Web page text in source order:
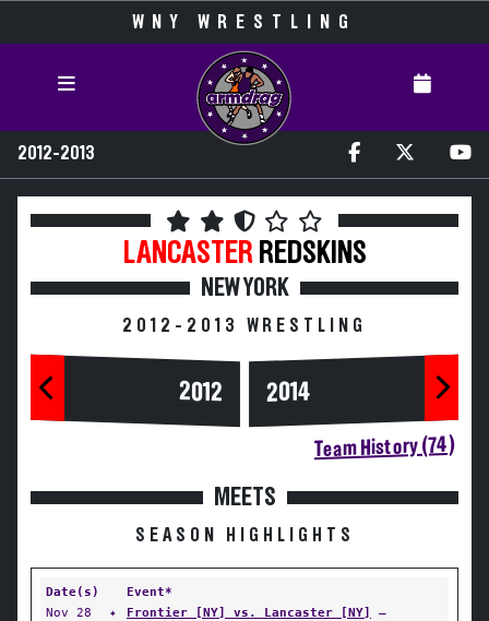
WNY WRESTLING
2012-2013
LANCASTER REDSKINS
NEW YORK
2012-2013 WRESTLING
2012 2014
Team History (74)
MEETS
SEASON HIGHLIGHTS
Date(s)
Event*
Nov 28
✦ Frontier [NY] vs. Lancaster [NY]
—